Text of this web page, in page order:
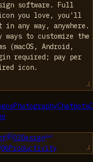
software. Full
you love, you'll
any way, anywhere.
ways to customize the
(macOS, Android,
required; pay per
icon.
PhotographyChatbots
03 Design
06Productivity